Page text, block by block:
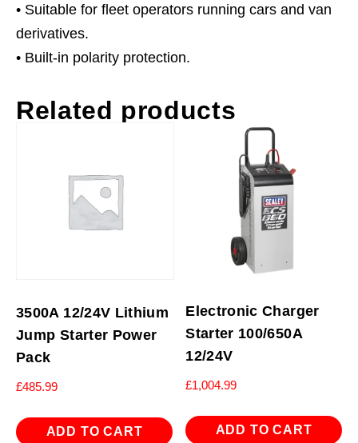
• Suitable for fleet operators running cars and van
derivatives.
• Built-in polarity protection.
Related products
3500A 12/24V Lithium
Jump Starter Power
Pack
£485.99
ADD TO CART
Electronic Charger
Starter 100/650A
12/24V
£1,004.99
ADD TO CART